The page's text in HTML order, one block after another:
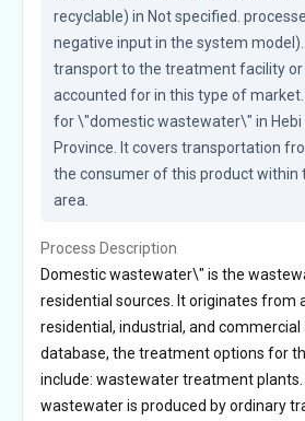
recyclable) in Not specified.
negative input in the system
transport to the treatment facility or
accounted for in this type of
for \"domestic wastewater\" in Hebi
Province. It covers transportation
the consumer of this product within
area.
Process Description
Domestic wastewater\" is the
residential sources. It originates from
residential, industrial, and commercial
database, the treatment options for
include: wastewater treatment
wastewater is produced by ordinary